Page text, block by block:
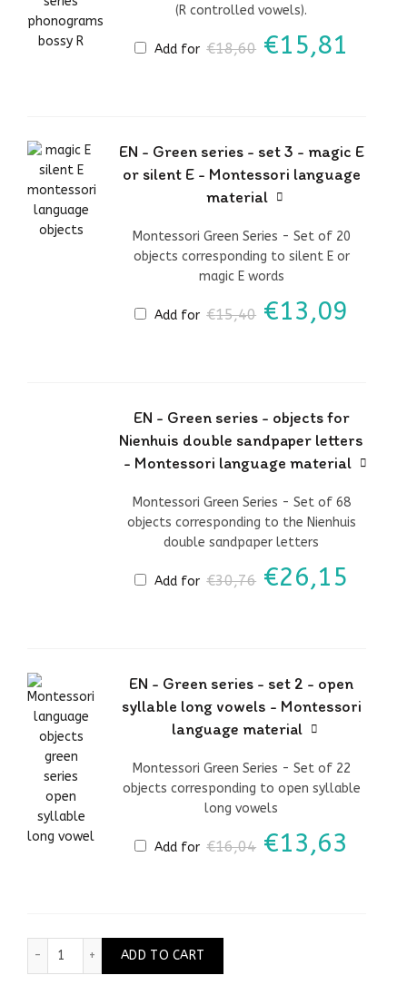
(R controlled vowels).
Add for €18,60 Original
price
€15,81
EN - Green series - set 3 - magic E
or silent E - Montessori language
material
Montessori Green Series - Set of 20
objects corresponding to silent E or
magic E words
Add for €15,40 Original
price
€13,09
EN - Green series - objects for
Nienhuis double sandpaper letters
- Montessori language material
Montessori Green Series - Set of 68
objects corresponding to the Nienhuis
double sandpaper letters
Add for €30,76 Original
price
€26,15
EN - Green series - set 2 - open
syllable long vowels - Montessori
language material
Montessori Green Series - Set of 22
objects corresponding to open syllable
long vowels
Add for €16,04 Original
price
€13,63
EN - Green series - set 7 - silent letters - Montessori
ADD TO CART